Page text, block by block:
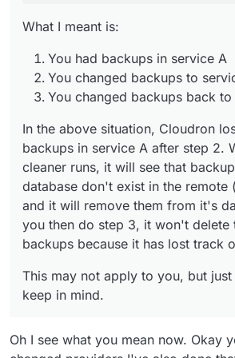
What I meant is:
You had backups in service A
You changed backups to
You changed backups back to
In the above situation, Cloudron
backups in service A after step 2.
cleaner runs, it will see that
database don't exist in the remote
and it will remove them from it's
you then do step 3, it won't delete
backups because it has lost track
This may not apply to you, but
keep in mind.
Oh I see what you mean now. Okay